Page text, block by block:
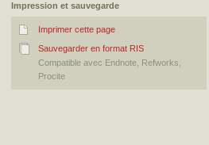
Impression et sauvegarde
Imprimer cette page
Sauvegarder en format RIS
Compatible avec Endnote, Refworks,
Procite